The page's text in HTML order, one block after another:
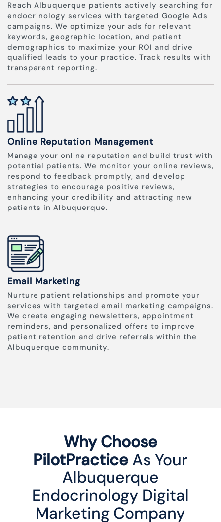
Reach Albuquerque patients actively searching for
endocrinology services with targeted Google Ads
campaigns. We optimize your ads for relevant
keywords, geographic location, and patient
demographics to maximize your ROI and drive
qualified leads to your practice. Track results with
transparent reporting.
Online Reputation Management
Manage your online reputation and build trust with
potential patients. We monitor your online reviews,
respond to feedback promptly, and develop
strategies to encourage positive reviews,
enhancing your credibility and attracting new
patients in Albuquerque.
Email Marketing
Nurture patient relationships and promote your
services with targeted email marketing campaigns.
We create engaging newsletters, appointment
reminders, and personalized offers to improve
patient retention and drive referrals within the
Albuquerque community.
Why Choose
PilotPractice As Your
Albuquerque
Endocrinology Digital
Marketing Company